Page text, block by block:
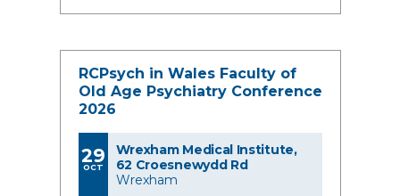
RCPsych in Wales Faculty of
Old Age Psychiatry Conference
2026
29
OCT
Wrexham Medical Institute,
62 Croesnewydd Rd
Wrexham